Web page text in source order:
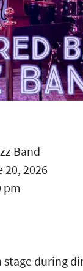
Band
20, 2026
pm
stage during